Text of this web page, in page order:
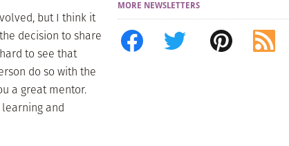
but I think it
decision to share
to see that
do so with the
a great mentor.
and
MORE NEWSLETTERS